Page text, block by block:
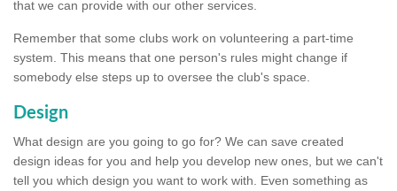
that we can provide with our other services.
Remember that some clubs work on volunteering a part-time
system. This means that one person's rules might change if
somebody else steps up to oversee the club's space.
Design
What design are you going to go for? We can save created
design ideas for you and help you develop new ones, but we can't
tell you which design you want to work with. Even something as